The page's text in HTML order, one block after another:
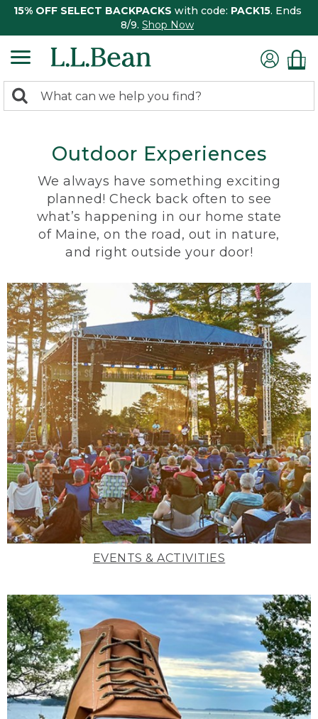
15% OFF SELECT BACKPACKS with code: PACK15. Ends
8/9. Shop Now
search
Search:
Outdoor Experiences
We always have something exciting
planned! Check back often to see
what’s happening in our home state
of Maine, on the road, out in nature,
and right outside your door!
EVENTS & ACTIVITIES